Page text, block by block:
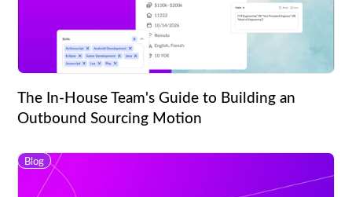
The In-House Team's Guide to Building an
Outbound Sourcing Motion
Blog